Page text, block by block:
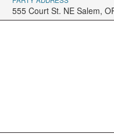
555 Court St. NE Salem,